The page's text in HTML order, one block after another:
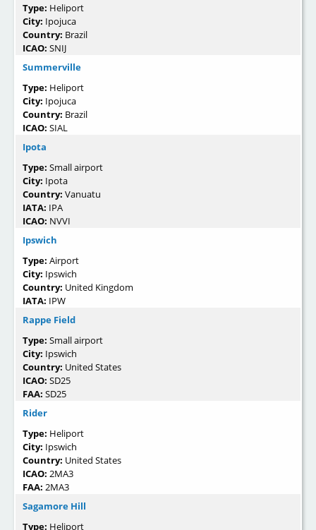
Type: Heliport
City: Ipojuca
Country: Brazil
ICAO: SNIJ
Summerville
Type: Heliport
City: Ipojuca
Country: Brazil
ICAO: SIAL
Ipota
Type: Small airport
City: Ipota
Country: Vanuatu
IATA: IPA
ICAO: NVVI
Ipswich
Type: Airport
City: Ipswich
Country: United Kingdom
IATA: IPW
Rappe Field
Type: Small airport
City: Ipswich
Country: United States
ICAO: SD25
FAA: SD25
Rider
Type: Heliport
City: Ipswich
Country: United States
ICAO: 2MA3
FAA: 2MA3
Sagamore Hill
Type: Heliport